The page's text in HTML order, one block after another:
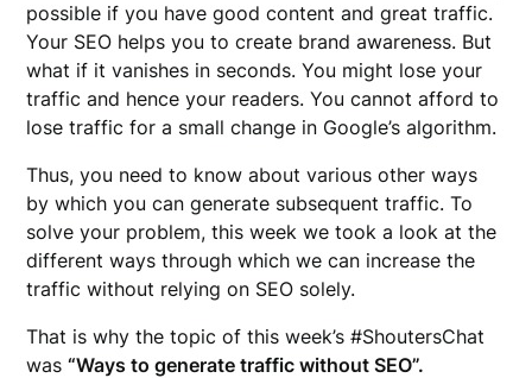
possible if you have good content and great traffic.
Your SEO helps you to create brand awareness. But
what if it vanishes in seconds. You might lose your
traffic and hence your readers. You cannot afford to
lose traffic for a small change in Google’s algorithm.
Thus, you need to know about various other ways
by which you can generate subsequent traffic. To
solve your problem, this week we took a look at the
different ways through which we can increase the
traffic without relying on SEO solely.
That is why the topic of this week’s #ShoutersChat
was“Ways to generate traffic without SEO”.